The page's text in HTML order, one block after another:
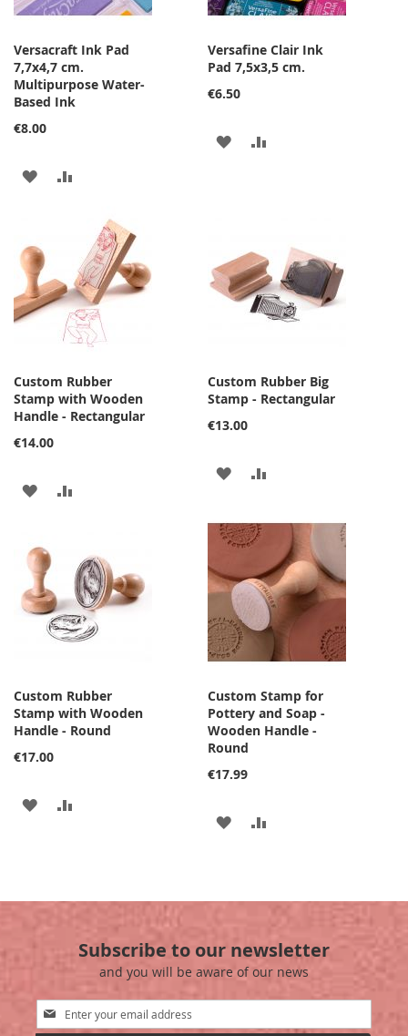
Versacraft Ink Pad
7,7x4,7 cm.
Multipurpose Water-
Based Ink
€8.00
ADD
LIST
COMPARE
Versafine Clair Ink
Pad 7,5x3,5 cm.
€6.50
ADD
Custom Rubber
Stamp with Wooden
Handle - Rectangular
€14.00
ADD
WISH
LIST
COMPARE
Custom Rubber Big
Stamp - Rectangular
€13.00
ADD
WISH
COMPARE
Custom Rubber
Stamp with Wooden
Handle - Round
€17.00
ADD
LIST
Custom Stamp for
Pottery and Soap -
Wooden Handle -
Round
€17.99
ADD
Subscribe to our newsletter
and you will be aware of our news
Sign
Up